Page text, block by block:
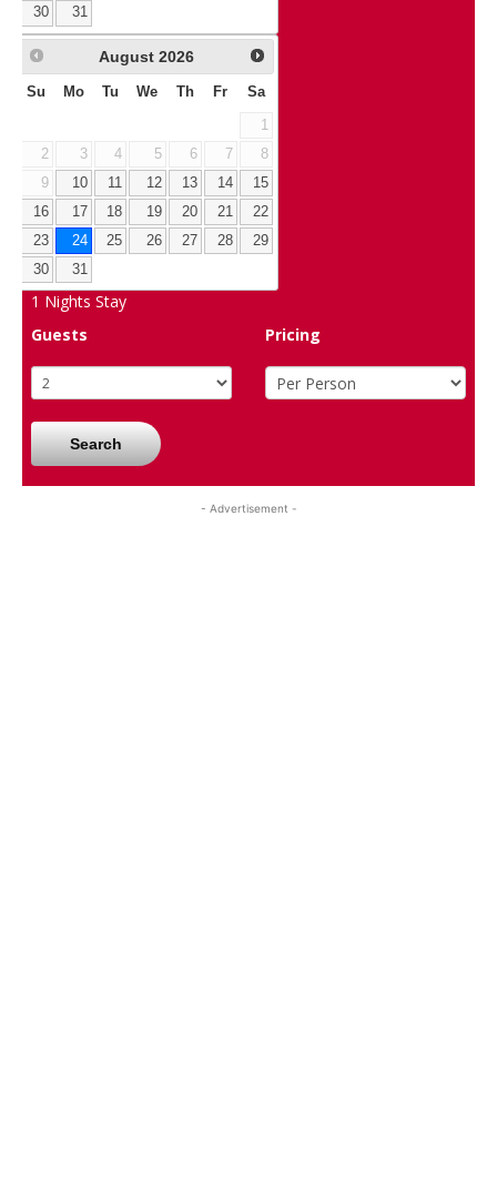
30
31
August 2026
Su Mo Tu We Th Fr Sa
1
2
3 4 5 6 7
8
9
10 11 12 13 14
15
16
17 18 19 20 21
22
23
24 25 26 27 28
29
30
31
1 Nights Stay
Guests
Pricing
Search
- Advertisement -